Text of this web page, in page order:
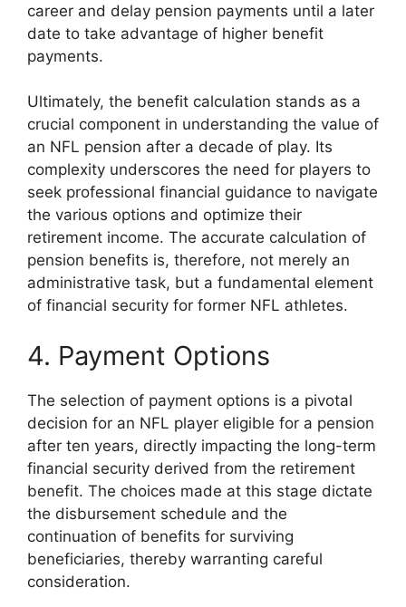
career and delay pension payments until a later
date to take advantage of higher benefit
payments.
Ultimately, the benefit calculation stands as a
crucial component in understanding the value of
an NFL pension after a decade of play. Its
complexity underscores the need for players to
seek professional financial guidance to navigate
the various options and optimize their
retirement income. The accurate calculation of
pension benefits is, therefore, not merely an
administrative task, but a fundamental element
of financial security for former NFL athletes.
4. Payment Options
The selection of payment options is a pivotal
decision for an NFL player eligible for a pension
after ten years, directly impacting the long-term
financial security derived from the retirement
benefit. The choices made at this stage dictate
the disbursement schedule and the
continuation of benefits for surviving
beneficiaries, thereby warranting careful
consideration.